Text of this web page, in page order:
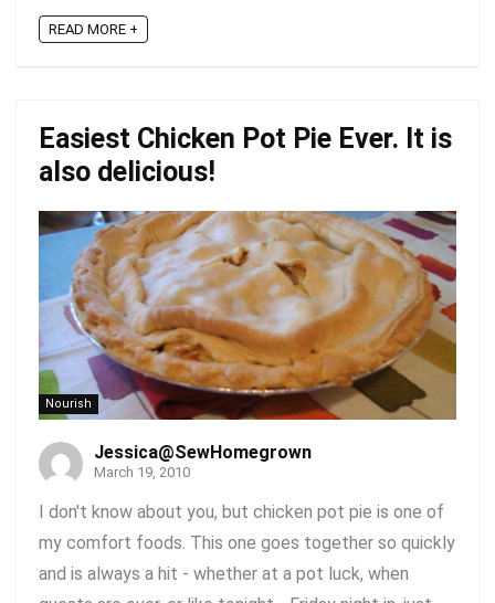
READ MORE +
Easiest Chicken Pot Pie Ever. It is
also delicious!
Nourish
Jessica@SewHomegrown
March 19, 2010
I don't know about you, but chicken pot pie is one of
my comfort foods. This one goes together so quickly
and is always a hit - whether at a pot luck, when